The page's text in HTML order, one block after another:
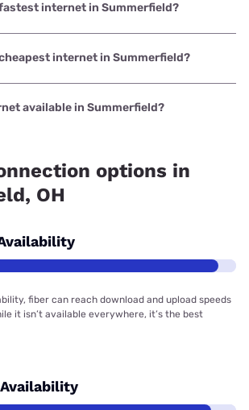
internet in Summerfield?
in Summerfield is Kinetic with speeds
internet in Summerfield?
in Summerfield is Kinetic with prices
available in Summerfield?
options in
OH
fiber can reach download and upload speeds
it isn’t available everywhere, it’s the best